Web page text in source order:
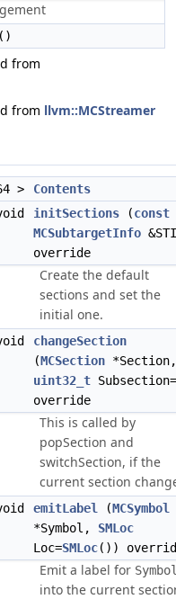
from
from llvm::MCStreamer
>
Contents
initSections (const
MCSubtargetInfo
override
Create the default
sections and set the
initial one.
changeSection
(MCSection *Section,
uint32_t
override
This is called by
popSection and
switchSection, if the
current section
emitLabel (MCSymbol
*Symbol, SMLoc
Loc=SMLoc())
Emit a label for
into the current